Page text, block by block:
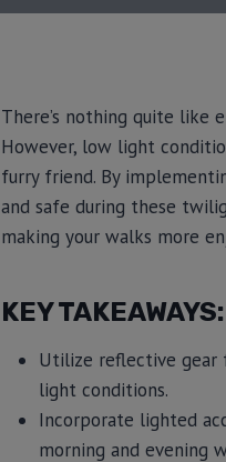
There’s nothing quite like
However, low light
furry friend. By
and safe during these
making your walks more
KEY TAKEAWAYS:
Utilize reflective gear
light conditions.
Incorporate lighted
morning and evening